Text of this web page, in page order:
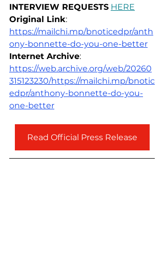
INTERVIEW REQUESTS HERE
Original Link:
https://mailchi.mp/bnoticedpr/anth
ony-bonnette-do-you-one-better
Internet Archive:
https://web.archive.org/web/20260
315123230/https://mailchi.mp/bnotic
edpr/anthony-bonnette-do-you-
one-better
Read Official Press Release